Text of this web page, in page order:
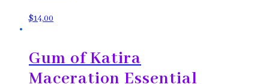
$14.00
Gum of Katira
Maceration Essential